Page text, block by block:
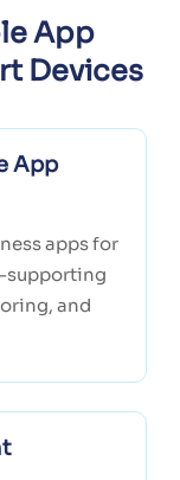
App
Devices
App
apps for
and